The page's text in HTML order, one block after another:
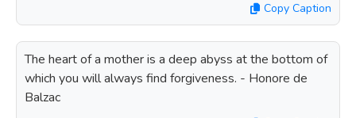
Copy Caption
The heart of a mother is a deep abyss at the bottom of
which you will always find forgiveness. - Honore de
Balzac